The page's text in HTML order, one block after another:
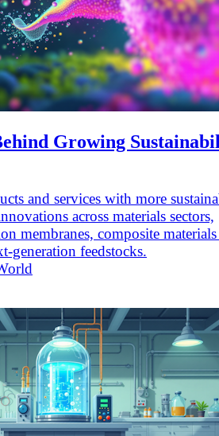
Growing
and services with more
across materials sectors,
membranes, composite
generation feedstocks.